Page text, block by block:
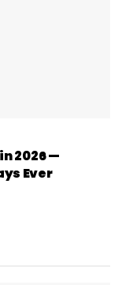
2026 —
Ever